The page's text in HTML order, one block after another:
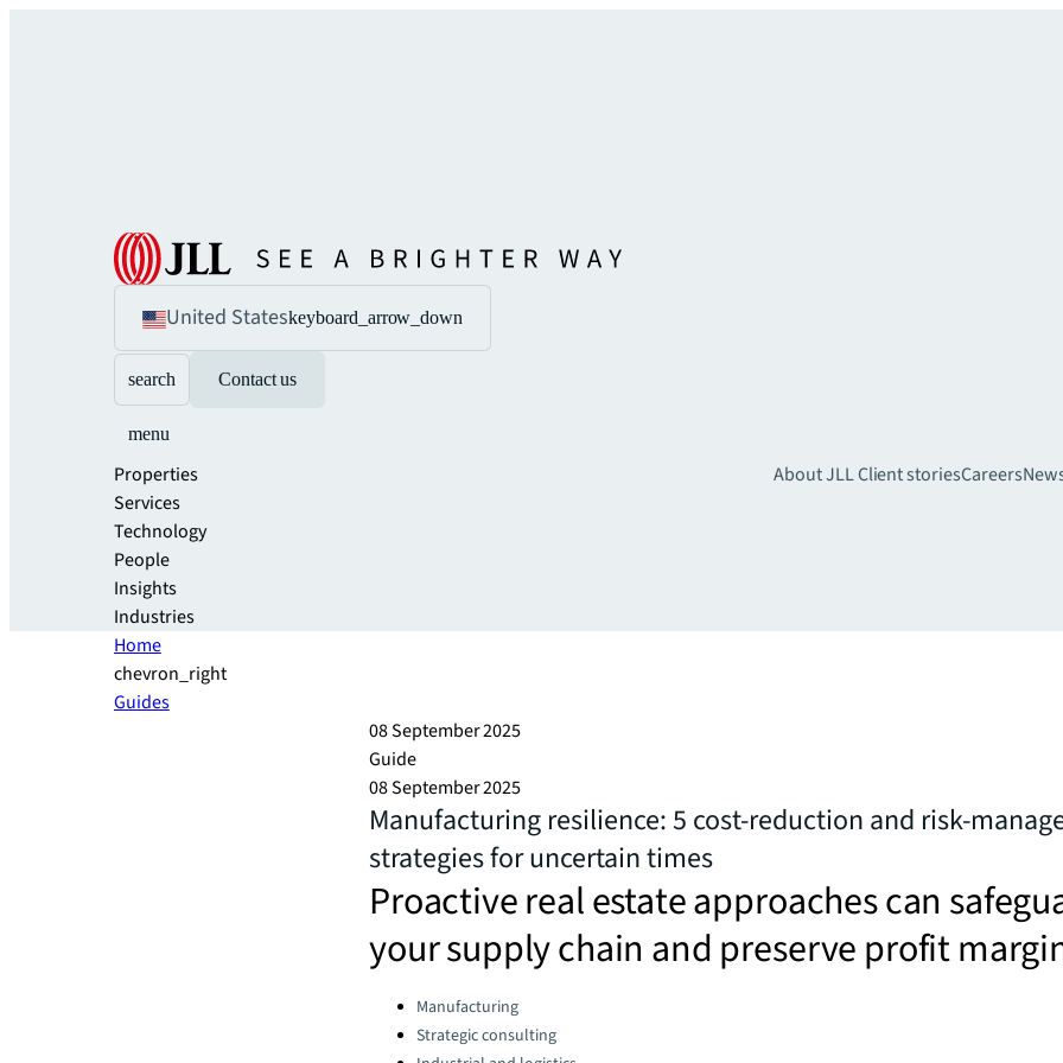
United Stateskeyboard_arrow_down
search Contact us
menu
Properties
Services
Technology
People
Insights
Industries
About JLLClient storiesCareers
Home
chevron_right
Guides
08 September 2025
Guide
08 September 2025
Manufacturing resilience: 5 cost-reduction and risk-
strategies for uncertain times
Proactive real estate approaches can
your supply chain and preserve profit
Categories:Manufacturing
Strategic consulting